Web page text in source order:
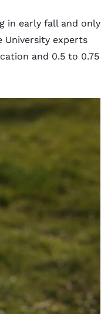
in early fall and only
University experts
and 0.5 to 0.75